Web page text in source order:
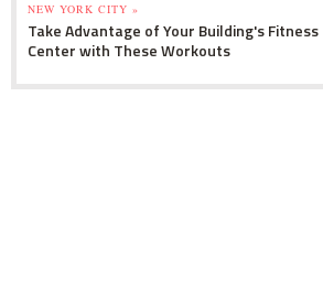
NEW YORK CITY »
Take Advantage of Your Building's Fitness
Center with These Workouts